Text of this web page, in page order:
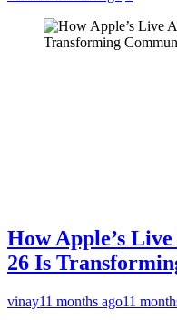
How Apple’s
26 Is
vinay11 months ago11